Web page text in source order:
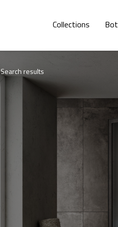
Collections
Search results